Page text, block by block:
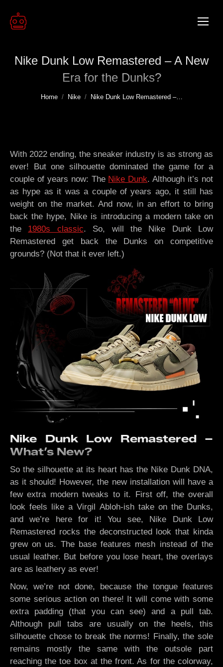
Nike Dunk Low Remastered – A New
Era for the Dunks?
You are here:
Home Nike Nike Dunk Low Remastered –…
With 2022 ending, the sneaker industry is as strong as
ever! But one silhouette dominated the game for a
couple of years now: The Nike Dunk. Although it’s not
as hype as it was a couple of years ago, it still has
weight on the market. And now, in an effort to bring
back the hype, Nike is introducing a modern take on
the 1980s classic. So, will the Nike Dunk Low
Remastered get back the Dunks on competitive
grounds? (Not that it ever left.)
Nike Dunk Low Remastered –
What’s New?
So the silhouette at its heart has the Nike Dunk DNA,
as it should! However, the new installation will have a
few extra modern tweaks to it. First off, the overall
look feels like a Virgil Abloh-ish take on the Dunks,
and we’re here for it! You see, Nike Dunk Low
Remastered rocks the deconstructed look that kinda
grew on us. The base features mesh instead of the
usual leather. But before you lose heart, the overlays
are as leathery as ever!
Now, we’re not done, because the tongue features
some serious action on there! It will come with some
extra padding (that you can see) and a pull tab.
Although pull tabs are usually on the heels, this
silhouette chose to break the norms! Finally, the sole
remains mostly the same with the outsole part
reaching the toe box at the front. As for the colorway,